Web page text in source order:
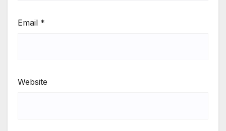
Email *
Website